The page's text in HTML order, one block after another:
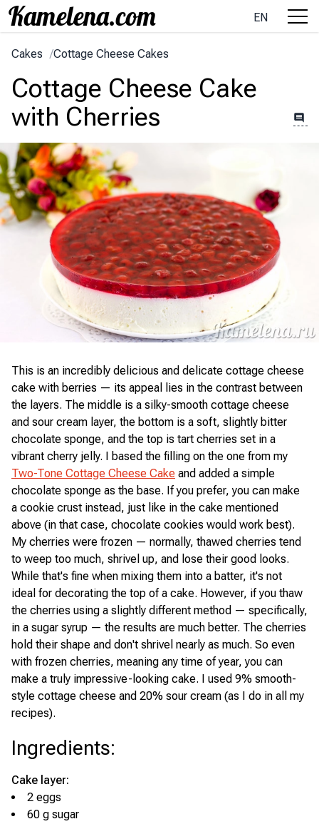
EN
Cakes /Cottage Cheese Cakes
Cottage Cheese Cake
with Cherries
This is an incredibly delicious and delicate cottage cheese
cake with berries — its appeal lies in the contrast between
the layers. The middle is a silky-smooth cottage cheese
and sour cream layer, the bottom is a soft, slightly bitter
chocolate sponge, and the top is tart cherries set in a
vibrant cherry jelly. I based the filling on the one from my
Two-Tone Cottage Cheese Cake and added a simple
chocolate sponge as the base. If you prefer, you can make
a cookie crust instead, just like in the cake mentioned
above (in that case, chocolate cookies would work best).
My cherries were frozen — normally, thawed cherries tend
to weep too much, shrivel up, and lose their good looks.
While that's fine when mixing them into a batter, it's not
ideal for decorating the top of a cake. However, if you thaw
the cherries using a slightly different method — specifically,
in a sugar syrup — the results are much better. The cherries
hold their shape and don't shrivel nearly as much. So even
with frozen cherries, meaning any time of year, you can
make a truly impressive-looking cake. I used 9% smooth-
style cottage cheese and 20% sour cream (as I do in all my
recipes).
Ingredients:
Cake layer:
2 eggs
60 g sugar